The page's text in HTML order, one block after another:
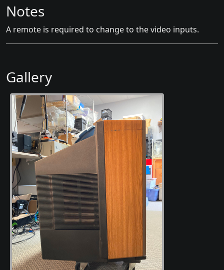
Notes
A remote is required to change to the video inputs.
Gallery